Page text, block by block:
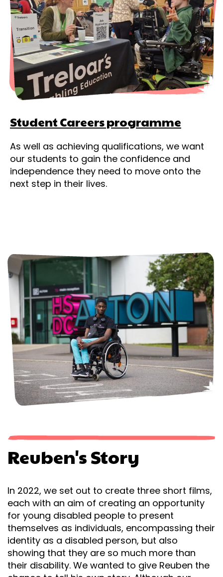
Student Careers programme
As well as achieving qualifications, we want
our students to gain the confidence and
independence they need to move onto the
next step in their lives.
Reuben's Story
In 2022, we set out to create three short films,
each with an aim of creating an opportunity
for young disabled people to present
themselves as individuals, encompassing their
identity as a disabled person, but also
showing that they are so much more than
their disability. We wanted to give Reuben the